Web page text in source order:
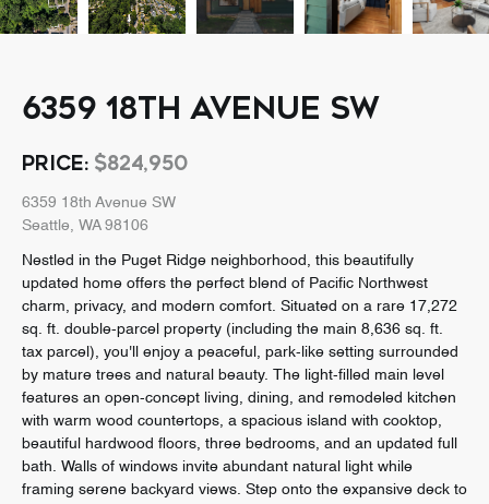
6359 18TH AVENUE SW
PRICE: $824,950
6359 18th Avenue SW
Seattle, WA 98106
Nestled in the Puget Ridge neighborhood, this beautifully
updated home offers the perfect blend of Pacific Northwest
charm, privacy, and modern comfort. Situated on a rare 17,272
sq. ft. double-parcel property (including the main 8,636 sq. ft.
tax parcel), you'll enjoy a peaceful, park-like setting surrounded
by mature trees and natural beauty. The light-filled main level
features an open-concept living, dining, and remodeled kitchen
with warm wood countertops, a spacious island with cooktop,
beautiful hardwood floors, three bedrooms, and an updated full
bath. Walls of windows invite abundant natural light while
framing serene backyard views. Step onto the expansive deck to